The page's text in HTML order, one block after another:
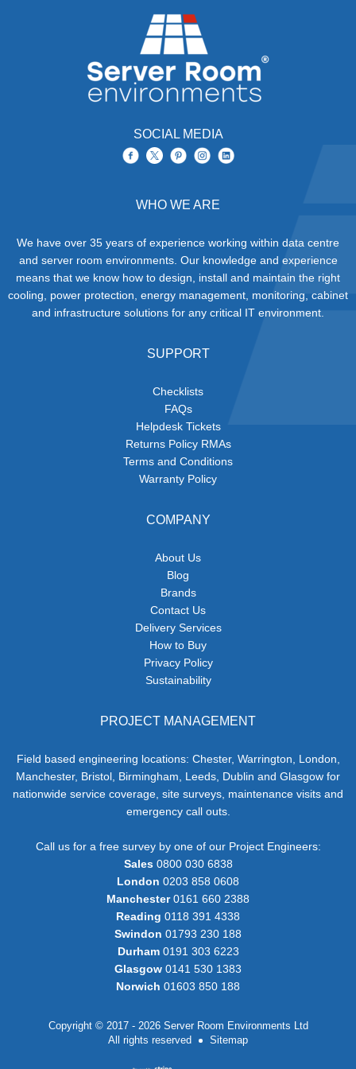
the creation of e-waste or
accessories, cabling, air
systems and racks that
need to be recycled and
as much material as
consideration of many
factors including
downtime, risk
assessment and
methods, logistics,
decommissioning and
SOCIAL MEDIA
WHO WE ARE
We have over 35 years of experience working within data centre
and server room environments. Our knowledge and experience
means that we know how to design, install and maintain the right
cooling, power protection, energy management, monitoring, cabinet
and infrastructure solutions for any critical IT environment.
SUPPORT
Checklists
FAQs
Helpdesk Tickets
Returns Policy RMAs
Terms and Conditions
Warranty Policy
COMPANY
About Us
Blog
Brands
Contact Us
Delivery Services
How to Buy
Privacy Policy
Sustainability
PROJECT MANAGEMENT
Field based engineering locations: Chester, Warrington, London,
Manchester, Bristol, Birmingham, Leeds, Dublin and Glasgow for
nationwide service coverage, site surveys, maintenance visits and
emergency call outs.
Call us for a free survey by one of our Project Engineers:
Sales0800 030 6838
London 0203 858 0608
Manchester0161 660 2388
Reading 0118 391 4338
Swindon 01793 230 188
Durham0191 303 6223
Glasgow 0141 530 1383
Norwich 01603 850 188
Copyright © 2017 - 2026 Server Room Environments Ltd
All rights reserved
Sitemap